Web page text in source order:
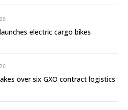
electric cargo bikes
over six GXO contract logistics